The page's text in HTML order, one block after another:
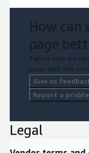
How can
page
Tell us how we
issue with this
Give us
Report a
Legal